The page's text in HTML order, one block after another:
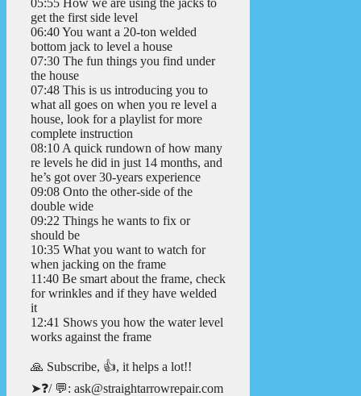
get the first side level
06:40 You want a 20-ton welded
bottom jack to level a house
07:30 The fun things you find under
the house
07:48 This is us introducing you to
what all goes on when you re level a
house, look for a playlist for more
complete instruction
08:10 A quick rundown of how many
re levels he did in just 14 months, and
he’s got over 30-years experience
09:08 Onto the other-side of the
double wide
09:22 Things he wants to fix or
should be
10:35 What you want to watch for
when jacking on the frame
11:40 Be smart about the frame, check
for wrinkles and if they have welded
it
12:41 Shows you how the water level
works against the frame
🙏 Subscribe, 👍, it helps a lot!!
➤❓/ 💬: ask@straightarrowrepair.com